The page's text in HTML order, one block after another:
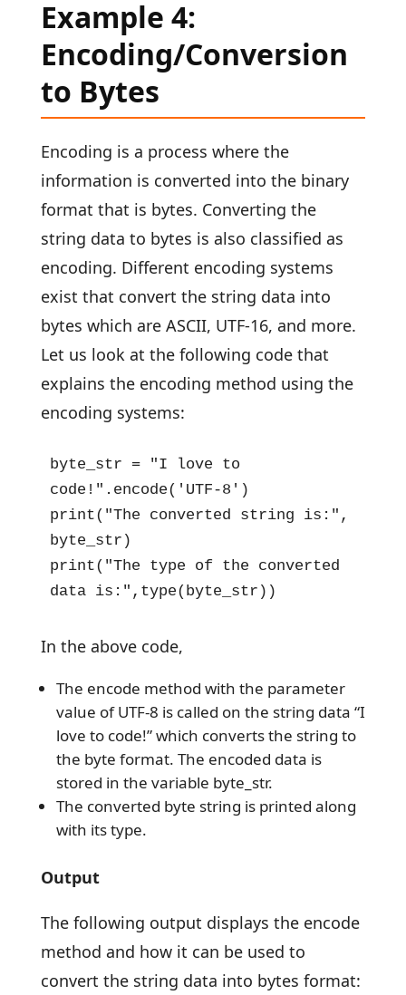
Example 4:
Encoding/Conversion
to Bytes
Encoding is a process where the
information is converted into the binary
format that is bytes. Converting the
string data to bytes is also classified as
encoding. Different encoding systems
exist that convert the string data into
bytes which are ASCII, UTF-16, and more.
Let us look at the following code that
explains the encoding method using the
encoding systems:
byte_str = "I love to
code!".encode('UTF-8')
print("The converted string is:",
byte_str)
print("The type of the converted
data is:",type(byte_str))
In the above code,
The encode method with the parameter
value of UTF-8 is called on the string data “I
love to code!” which converts the string to
the byte format. The encoded data is
stored in the variable byte_str.
The converted byte string is printed along
with its type.
Output
The following output displays the encode
method and how it can be used to
convert the string data into bytes format: